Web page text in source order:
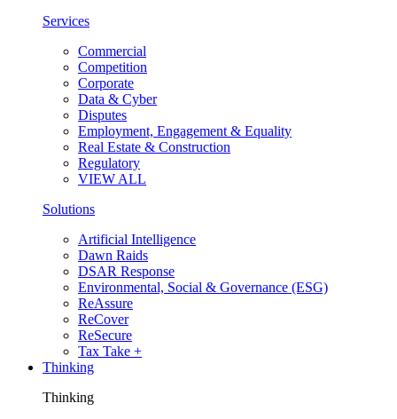
Services
Commercial
Competition
Corporate
Data & Cyber
Disputes
Employment, Engagement & Equality
Real Estate & Construction
Regulatory
VIEW ALL
Solutions
Artificial Intelligence
Dawn Raids
DSAR Response
Environmental, Social & Governance (ESG)
ReAssure
ReCover
ReSecure
Tax Take +
Thinking
Thinking